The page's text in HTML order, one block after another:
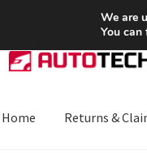
SHIPPING starting
Skip
to
Skip
to
Home
Returns &
We are
You